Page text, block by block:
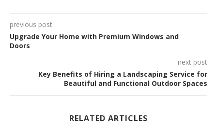
previous post
Upgrade Your Home with Premium Windows and
Doors
next post
Key Benefits of Hiring a Landscaping Service for
Beautiful and Functional Outdoor Spaces
RELATED ARTICLES